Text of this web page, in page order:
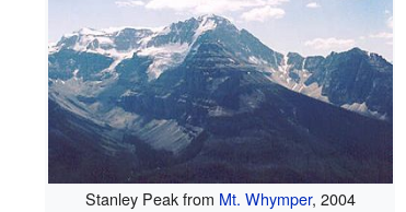
Stanley Peak from Mt. Whymper, 2004